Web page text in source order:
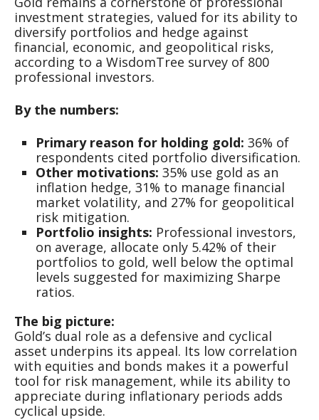
investment strategies, valued for its ability to
diversify portfolios and hedge against
financial, economic, and geopolitical risks,
according to a WisdomTree survey of 800
professional investors.
By the numbers:
Primary reason for holding gold: 36% of
respondents cited portfolio diversification.
Other motivations: 35% use gold as an
inflation hedge, 31% to manage financial
market volatility, and 27% for geopolitical
risk mitigation.
Portfolio insights: Professional investors,
on average, allocate only 5.42% of their
portfolios to gold, well below the optimal
levels suggested for maximizing Sharpe
ratios.
The big picture:
Gold’s dual role as a defensive and cyclical
asset underpins its appeal. Its low correlation
with equities and bonds makes it a powerful
tool for risk management, while its ability to
appreciate during inflationary periods adds
cyclical upside.